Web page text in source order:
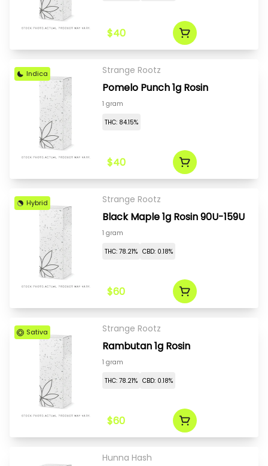
$40
Indica Strange Rootz
Pomelo Punch 1g Rosin
1 gram
THC: 84.15%
$40
Hybrid Strange Rootz
Black Maple 1g Rosin 90U-159U
1 gram
THC: 78.21% CBD: 0.18%
$60
Sativa Strange Rootz
Rambutan 1g Rosin
1 gram
THC: 78.21% CBD: 0.18%
$60
Hunna Hash